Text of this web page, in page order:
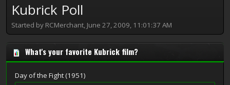
Kubrick Poll
Started by RCMerchant, June 27, 2009, 11:01:37 AM
What's your favorite Kubrick film?
Day of the Fight (1951)